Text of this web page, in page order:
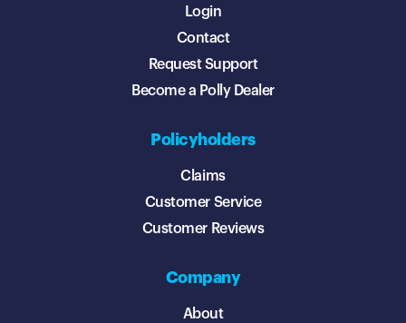
Login
Contact
Request Support
Become a Polly Dealer
Policyholders
Claims
Customer Service
Customer Reviews
Company
About